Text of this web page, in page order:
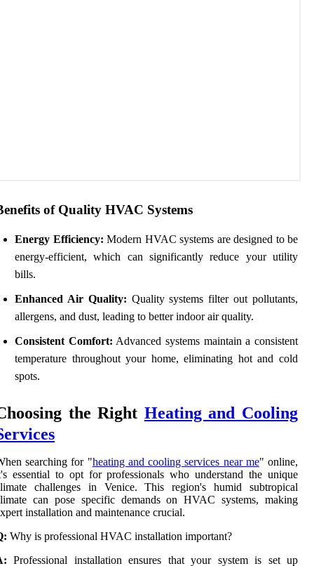
of Quality HVAC Systems
Energy Efficiency: Modern HVAC systems are designed to be
energy-efficient, which can significantly reduce your utility
bills.
Enhanced Air Quality: Quality systems filter out pollutants,
allergens, and dust, leading to better indoor air quality.
Consistent Comfort: Advanced systems maintain a consistent
temperature throughout your home, eliminating hot and cold
spots.
the Right Heating and Cooling
searching for "heating and cooling services near me" online,
essential to opt for professionals who understand the unique
challenges in Venice. This region's humid subtropical
can pose specific demands on HVAC systems, making
installation and maintenance crucial.
Why is professional HVAC installation important?
Professional installation ensures that your system is set up